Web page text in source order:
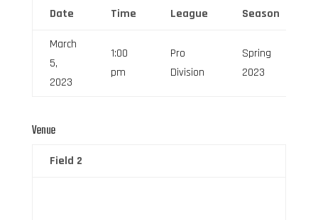
Date Time League Season
March
5,
2023
1:00
pm
Pro
Division
Spring
2023
Venue
Field 2